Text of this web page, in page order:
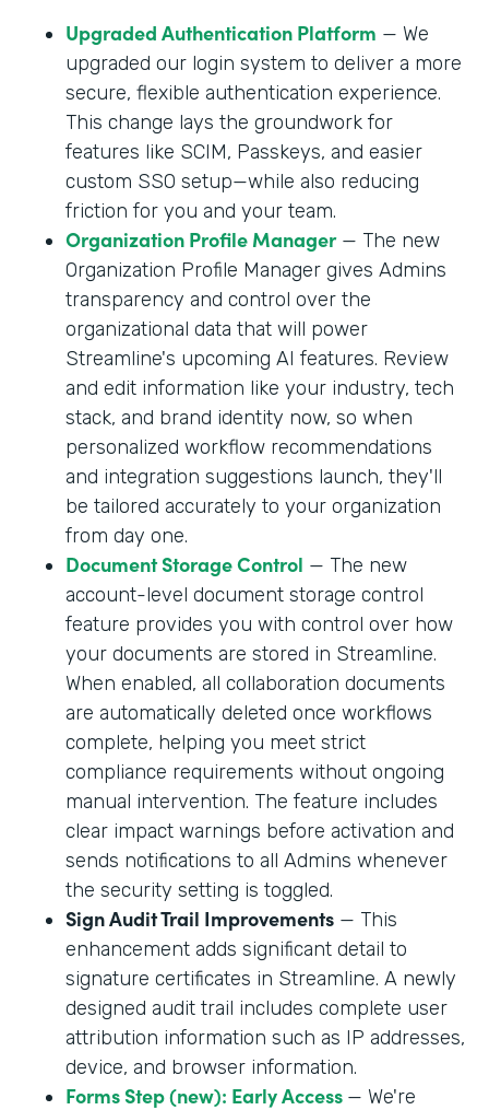
Upgraded Authentication Platform — We
upgraded our login system to deliver a more
secure, flexible authentication experience.
This change lays the groundwork for
features like SCIM, Passkeys, and easier
custom SSO setup—while also reducing
friction for you and your team.
Organization Profile Manager— The new
Organization Profile Manager gives Admins
transparency and control over the
organizational data that will power
Streamline's upcoming AI features. Review
and edit information like your industry, tech
stack, and brand identity now, so when
personalized workflow recommendations
and integration suggestions launch, they'll
be tailored accurately to your organization
from day one.
Document Storage Control — The new
account-level document storage control
feature provides you with control over how
your documents are stored in Streamline.
When enabled, all collaboration documents
are automatically deleted once workflows
complete, helping you meet strict
compliance requirements without ongoing
manual intervention. The feature includes
clear impact warnings before activation and
sends notifications to all Admins whenever
the security setting is toggled.
Sign Audit Trail Improvements — This
enhancement adds significant detail to
signature certificates in Streamline. A newly
designed audit trail includes complete user
attribution information such as IP addresses,
device, and browser information.
Forms Step (new): Early Access — We're